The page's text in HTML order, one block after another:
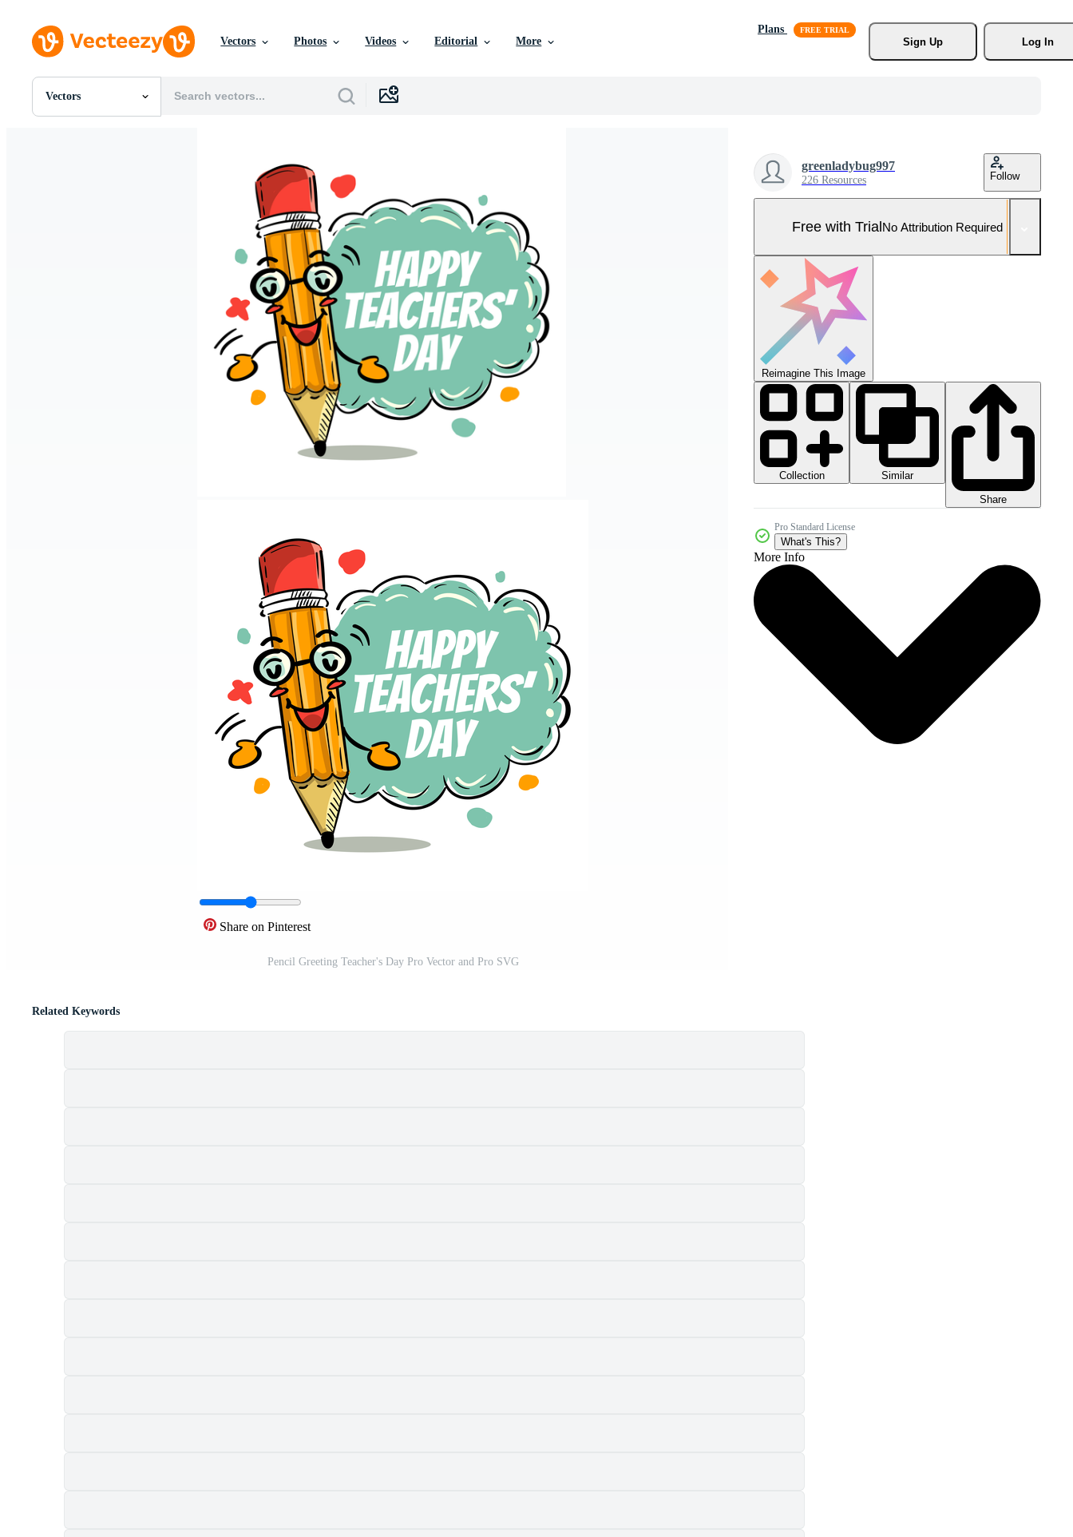
Vectors Photos Videos Editorial More
Plans
Sign Up
Log In
Vectors
All Images
Share on Pinterest
Pencil Greeting Teacher's Day Pro Vector and Pro SVG
greenladybug997
226 Resources Follow
Free with TrialNo Attribution Required
Reimagine This Image
Collection
Similar
Share
Pro Standard License
What's This?
More Info
Related Keywords